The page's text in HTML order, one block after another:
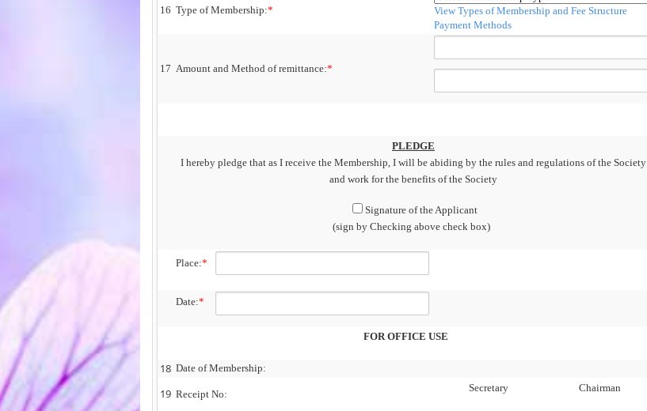
16 Type of Membership:*
View Types of Membership and Fee Structure
Payment Methods
17 Amount and Method of remittance:*
PLEDGE
I hereby pledge that as I receive the Membership, I will be abiding by the rules and regulations of the Society
and work for the benefits of the Society
Signature of the Applicant
(sign by Checking above check box)
Place:*
Date:*
FOR OFFICE USE
18 Date of Membership:
19 Receipt No:
Secretary Chairman